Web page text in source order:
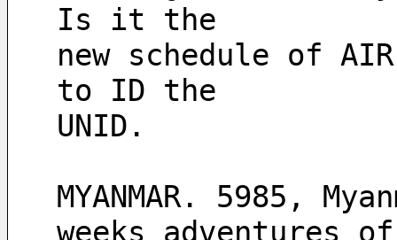
Is it the
new schedule of
to ID the
UNID.
MYANMAR. 5985,
weeks adventures